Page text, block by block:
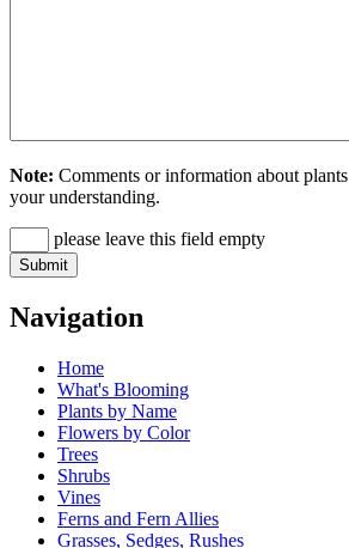
Note: Comments or information about plants
your understanding.
please leave this field empty
Navigation
Home
What's Blooming
Plants by Name
Flowers by Color
Trees
Shrubs
Vines
Ferns and Fern Allies
Grasses, Sedges, Rushes